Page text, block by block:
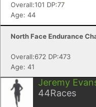
Overall:101 DP:77
Age: 44
North Face Endurance
Overall:672 DP:473
Age: 41
Jeremy
44Races